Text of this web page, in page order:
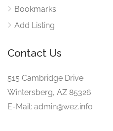
Bookmarks
Add Listing
Contact Us
515 Cambridge Drive
Wintersberg, AZ 85326
E-Mail: admin@wez.info